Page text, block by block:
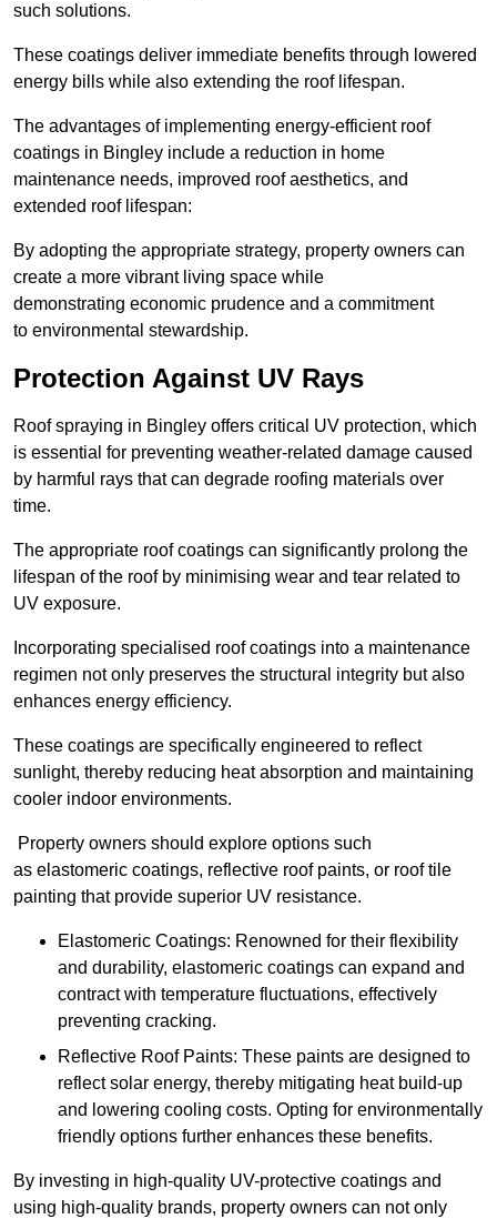
such solutions.
These coatings deliver immediate benefits through lowered
energy bills while also extending the roof lifespan.
The advantages of implementing energy-efficient roof
coatings in Bingley include a reduction in home
maintenance needs, improved roof aesthetics, and
extended roof lifespan:
By adopting the appropriate strategy, property owners can
create a more vibrant living space while
demonstrating economic prudence and a commitment
to environmental stewardship.
Protection Against UV Rays
Roof spraying in Bingley offers critical UV protection, which
is essential for preventing weather-related damage caused
by harmful rays that can degrade roofing materials over
time.
The appropriate roof coatings can significantly prolong the
lifespan of the roof by minimising wear and tear related to
UV exposure.
Incorporating specialised roof coatings into a maintenance
regimen not only preserves the structural integrity but also
enhances energy efficiency.
These coatings are specifically engineered to reflect
sunlight, thereby reducing heat absorption and maintaining
cooler indoor environments.
Property owners should explore options such
as elastomeric coatings, reflective roof paints, or roof tile
painting that provide superior UV resistance.
Elastomeric Coatings: Renowned for their flexibility
and durability, elastomeric coatings can expand and
contract with temperature fluctuations, effectively
preventing cracking.
Reflective Roof Paints: These paints are designed to
reflect solar energy, thereby mitigating heat build-up
and lowering cooling costs. Opting for environmentally
friendly options further enhances these benefits.
By investing in high-quality UV-protective coatings and
using high-quality brands, property owners can not only